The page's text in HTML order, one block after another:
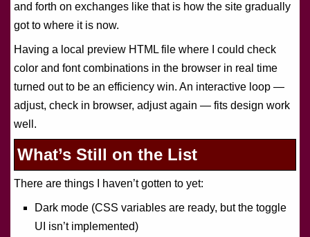
and forth on exchanges like that is how the site gradually
got to where it is now.
Having a local preview HTML file where I could check
color and font combinations in the browser in real time
turned out to be an efficiency win. An interactive loop —
adjust, check in browser, adjust again — fits design work
well.
What’s Still on the List
There are things I haven’t gotten to yet:
Dark mode (CSS variables are ready, but the toggle
UI isn’t implemented)